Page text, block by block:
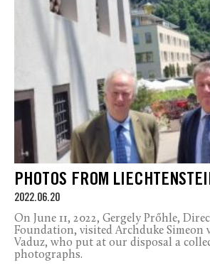
PHOTOS FROM
2022.06.20
On June 11, 2022, Gergely Prőhle,
Foundation, visited Archduke Simeon
Vaduz, who put at our disposal a
photographs.